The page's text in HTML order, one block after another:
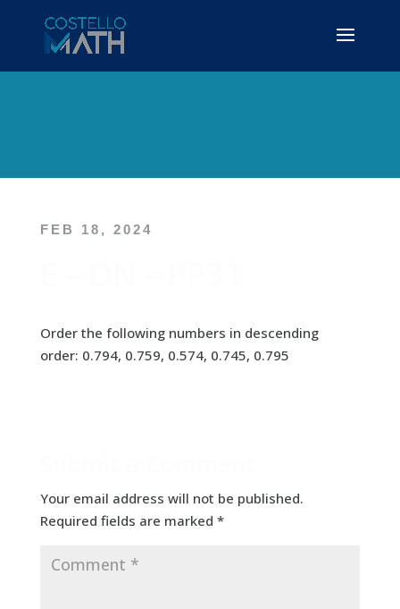
FEB 18, 2024
Order the following numbers in descending
order: 0.794, 0.759, 0.574, 0.745, 0.795
Your email address will not be published.
Required fields are marked *